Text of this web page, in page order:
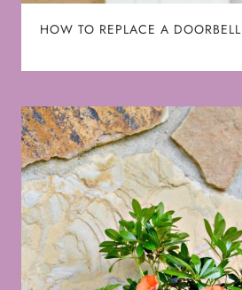
HOW TO REPLACE A DOORBELL